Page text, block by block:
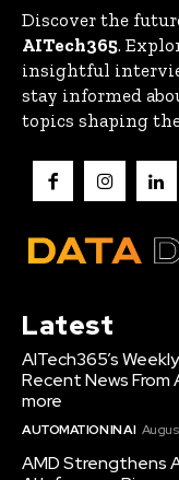
Discover the
AITech365.
insightful
stay informed
topics shaping
Latest
AITech365’s
Recent News From
more
AUTOMATION IN AI
AMD Strengthens